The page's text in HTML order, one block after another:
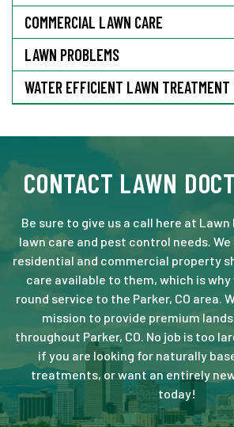
COMMERCIAL LAWN CARE
LAWN PROBLEMS
WATER EFFICIENT LAWN TREATMENT
CONTACT LAWN
Be sure to give us a call here at
lawn care and pest control needs.
residential and commercial property
care available to them, which is
round service to the Parker, CO area.
mission to provide premium
throughout Parker, CO. No job is too
if you are looking for naturally
treatments, or want an entirely
today!